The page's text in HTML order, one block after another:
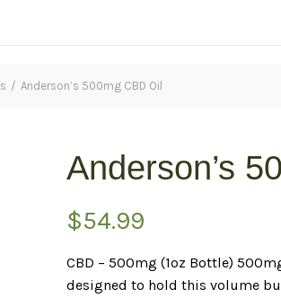
Anderson’s 500mg CBD Oil
Anderson’s
$54.99
CBD – 500mg (1oz Bottle)
designed to hold this volume